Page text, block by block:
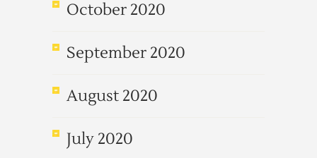
October 2020
September 2020
August 2020
July 2020